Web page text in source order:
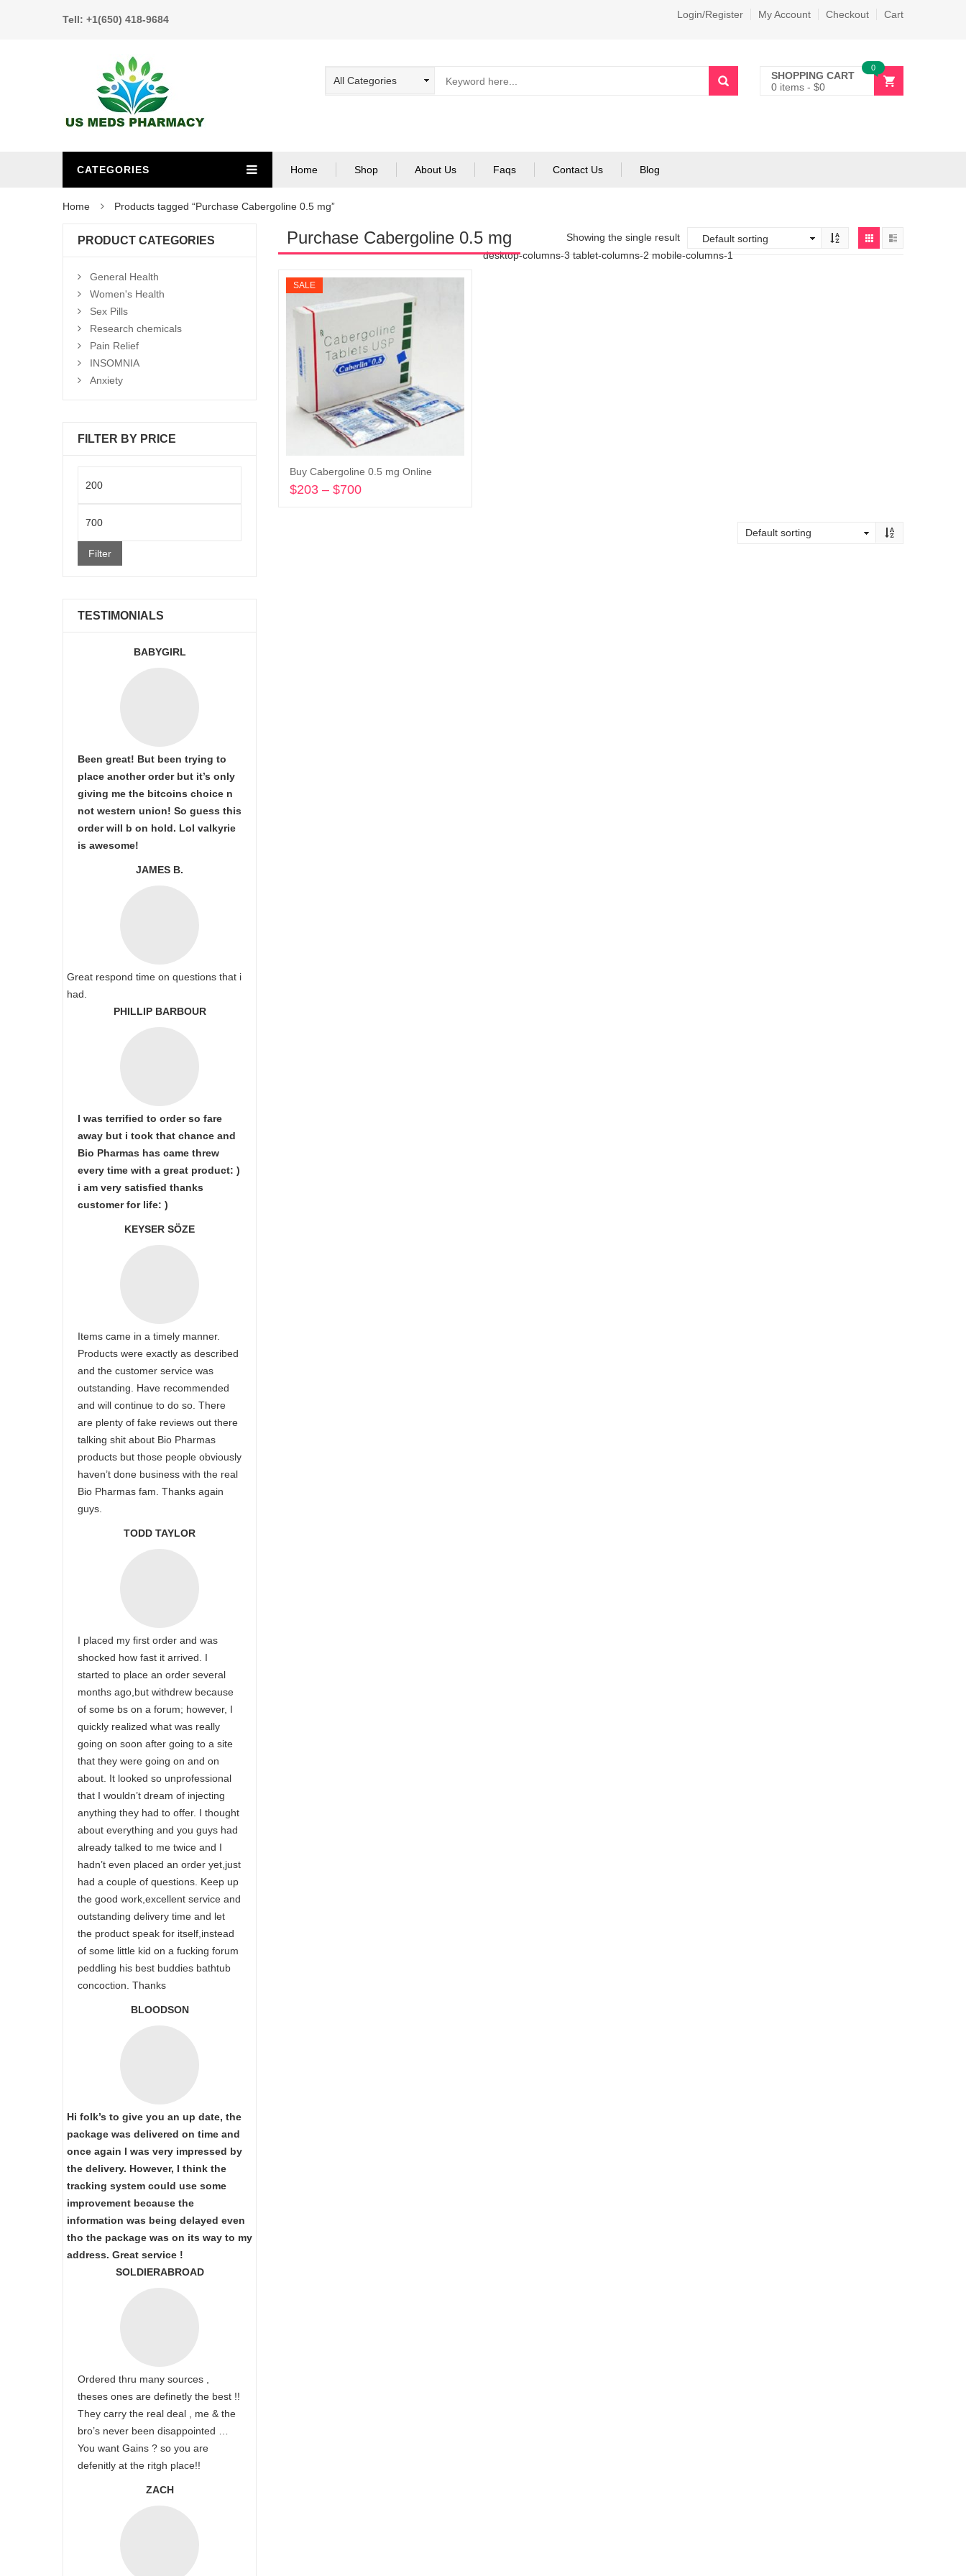
Tell: +1(650) 418-9684 Login/Register My Account Checkout Cart
SHOPPING CART
0 items - $0
0
CATEGORIES Home Shop About Us Faqs Contact Us Blog
Home Products tagged “Purchase Cabergoline 0.5 mg”
Purchase Cabergoline 0.5 mg
Showing the single result
desktop-columns-3 tablet-columns-2 mobile-columns-1
SALE
Buy Cabergoline 0.5 mg Online
$203 – $700
PRODUCT CATEGORIES
General Health
Women's Health
Sex Pills
Research chemicals
Pain Relief
INSOMNIA
Anxiety
FILTER BY PRICE
price
Filter
TESTIMONIALS
BABYGIRL
Been great! But been trying to
place another order but it’s only
giving me the bitcoins choice n
not western union! So guess this
order will b on hold. Lol valkyrie
is awesome!
JAMES B.
Great respond time on questions that i
had.
PHILLIP BARBOUR
I was terrified to order so fare
away but i took that chance and
Bio Pharmas has came threw
every time with a great product: )
i am very satisfied thanks
customer for life: )
KEYSER SÖZE
Items came in a timely manner.
Products were exactly as described
and the customer service was
outstanding. Have recommended
and will continue to do so. There
are plenty of fake reviews out there
talking shit about Bio Pharmas
products but those people obviously
haven’t done business with the real
Bio Pharmas fam. Thanks again
guys.
TODD TAYLOR
I placed my first order and was
shocked how fast it arrived. I
started to place an order several
months ago,but withdrew because
of some bs on a forum; however, I
quickly realized what was really
going on soon after going to a site
that they were going on and on
about. It looked so unprofessional
that I wouldn’t dream of injecting
anything they had to offer. I thought
about everything and you guys had
already talked to me twice and I
hadn’t even placed an order yet,just
had a couple of questions. Keep up
the good work,excellent service and
outstanding delivery time and let
the product speak for itself,instead
of some little kid on a fucking forum
peddling his best buddies bathtub
concoction. Thanks
BLOODSON
Hi folk’s to give you an up date, the
package was delivered on time and
once again I was very impressed by
the delivery. However, I think the
tracking system could use some
improvement because the
information was being delayed even
tho the package was on its way to my
address. Great service !
SOLDIERABROAD
Ordered thru many sources ,
theses ones are definetly the best !!
They carry the real deal , me & the
bro’s never been disappointed …
You want Gains ? so you are
defenitly at the ritgh place!!
ZACH